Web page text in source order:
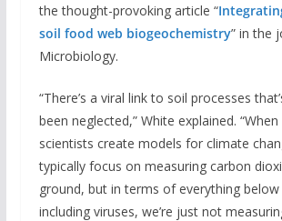
the thought-provoking article “
soil food web biogeochemistry” in the
Microbiology.
“There’s a viral link to soil processes
been neglected,” White explained.
scientists create models for climate
typically focus on measuring carbon
ground, but in terms of everything
including viruses, we’re just not